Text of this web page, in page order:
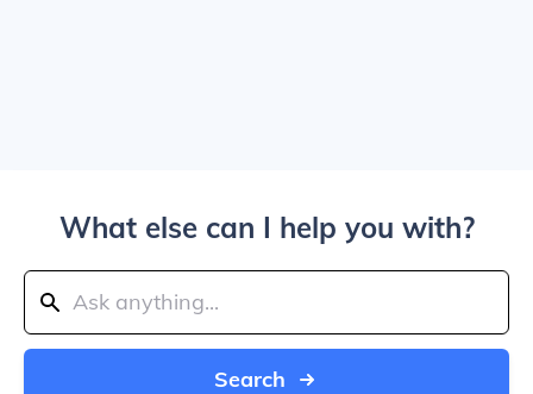
What else can I help you with?
Search